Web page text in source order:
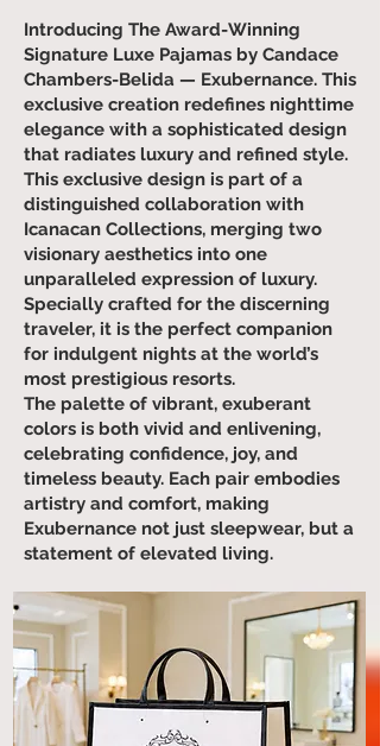
Introducing The Award-Winning
Signature Luxe Pajamas by Candace
Chambers-Belida — Exubernance. This
exclusive creation redefines nighttime
elegance with a sophisticated design
that radiates luxury and refined style.
This exclusive design is part of a
distinguished collaboration with
Icanacan Collections, merging two
visionary aesthetics into one
unparalleled expression of luxury.
Specially crafted for the discerning
traveler, it is the perfect companion
for indulgent nights at the world’s
most prestigious resorts.
The palette of vibrant, exuberant
colors is both vivid and enlivening,
celebrating confidence, joy, and
timeless beauty. Each pair embodies
artistry and comfort, making
Exubernance not just sleepwear, but a
statement of elevated living.